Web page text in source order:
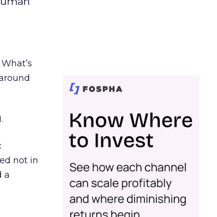
not in
a